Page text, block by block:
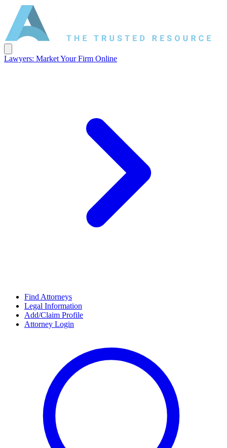
Lawyers: Market Your Firm Online
Find Attorneys
Legal Information
Add/Claim Profile
Attorney Login